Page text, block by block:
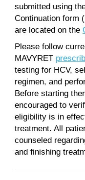
submitted using
Continuation form
are located on the
Please follow
MAVYRET
testing for HCV,
regimen, and
Before starting
encouraged to
eligibility is in
treatment. All
counseled
and finishing